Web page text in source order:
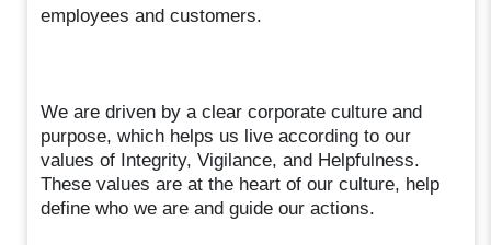
employees and customers.
We are driven by a clear corporate culture and
purpose, which helps us live according to our
values of Integrity, Vigilance, and Helpfulness.
These values are at the heart of our culture, help
define who we are and guide our actions.